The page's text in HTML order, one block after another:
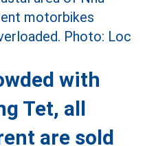
with
Tet, all
are sold